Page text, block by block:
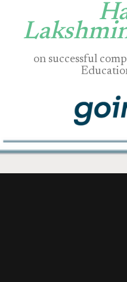
on successful